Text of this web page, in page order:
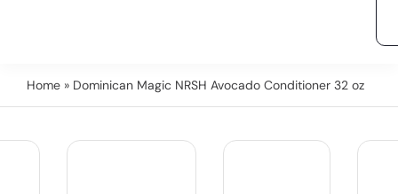
Home » Dominican Magic NRSH Avocado Conditioner 32 oz